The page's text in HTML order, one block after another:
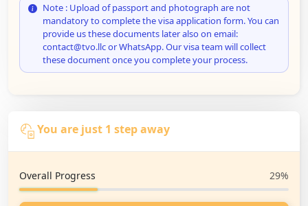
Note : Upload of passport and photograph are not
mandatory to complete the visa application form. You can
provide us these documents later also on email:
contact@tvo.llc or WhatsApp. Our visa team will collect
these document once you complete your process.
You are just 1 step away
Overall Progress 29%